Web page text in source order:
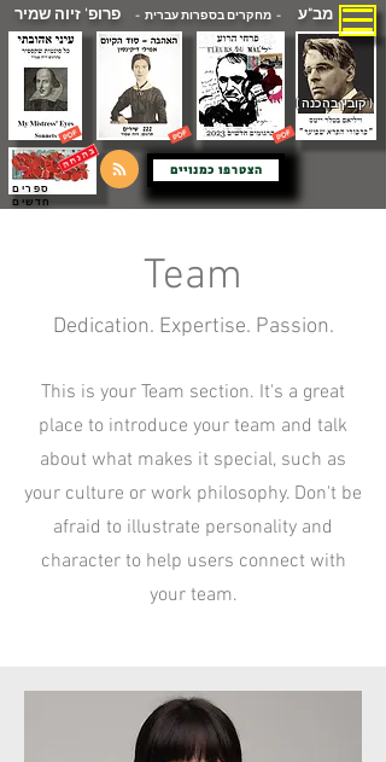
מב"ע - מחקרים בספרות עברית -פרופ' זיוה שמיר
( קובץ בהכנה )
הצטרפו כמנויים
ספרים
חדשים
Team
Dedication. Expertise. Passion.
This is your Team section. It's a great
place to introduce your team and talk
about what makes it special, such as
your culture or work philosophy. Don't be
afraid to illustrate personality and
character to help users connect with
your team.